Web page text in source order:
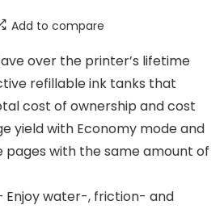
Add to compare
over the printer’s lifetime
refillable ink tanks that
cost of ownership and cost
yield with Economy mode and
pages with the same amount of
– Enjoy water-, friction- and